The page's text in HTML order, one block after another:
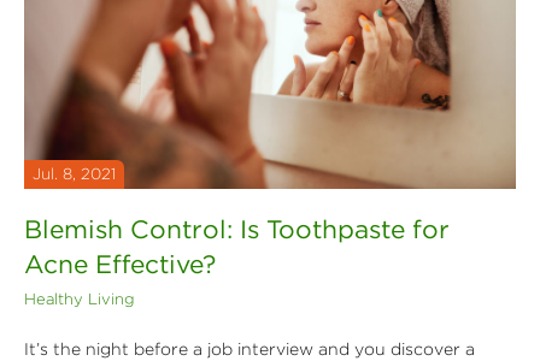
Jul. 8, 2021
Blemish Control: Is Toothpaste for
Acne Effective?
Healthy Living
It’s the night before a job interview and you discover a